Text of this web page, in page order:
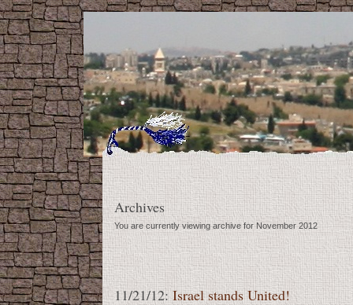
Archives
You are currently viewing archive for November 2012
11/21/12: Israel stands United!